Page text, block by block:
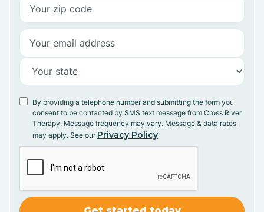
By providing a telephone number and submitting the form you
consent to be contacted by SMS text message from Cross River
Therapy. Message frequency may vary. Message & data rates
may apply. See our Privacy Policy